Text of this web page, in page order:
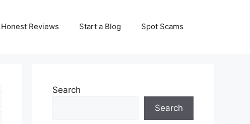
Honest Reviews Start a Blog Spot Scams
Search
Search